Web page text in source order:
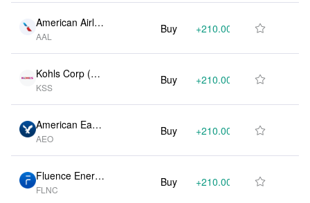
American Airlin
es Group Inc
(US)
AAL
Buy +210.00K +138.60%

Kohls Corp (U
S)
KSS
Buy +210.00K +100.20%

American Eagle
Outfitters Inc (U
S)
AEO
Buy +210.00K +106.00%

Fluence Energy
Inc (US)
FLNC
Buy +210.00K +154.20%
